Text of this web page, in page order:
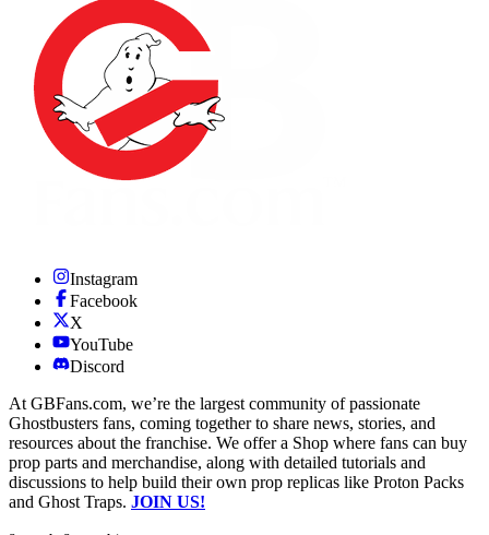
Instagram
Facebook
X
YouTube
Discord
At GBFans.com, we’re the largest community of passionate
Ghostbusters fans, coming together to share news, stories, and
resources about the franchise. We offer a Shop where fans can buy
prop parts and merchandise, along with detailed tutorials and
discussions to help build their own prop replicas like Proton Packs
and Ghost Traps. JOIN US!